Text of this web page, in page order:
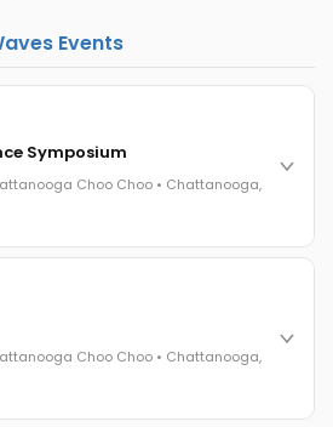
Events
Symposium
Choo Choo • Chattanooga,
compliance issue you face - fraud
FMCSA rules, cargo theft, insurance
and operators defining best
Choo Choo • Chattanooga, TN
Choo Choo • Chattanooga,